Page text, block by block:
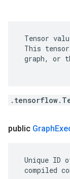
Tensor
This
graph, or
public Graph
Unique ID
compiled